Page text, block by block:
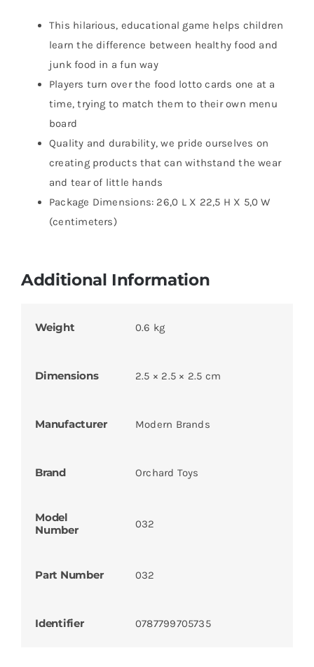
This hilarious, educational game helps children
learn the difference between healthy food and
junk food in a fun way
Players turn over the food lotto cards one at a
time, trying to match them to their own menu
board
Quality and durability, we pride ourselves on
creating products that can withstand the wear
and tear of little hands
Package Dimensions: 26,0 L X 22,5 H X 5,0 W
(centimeters)
Additional Information
Weight 0.6 kg
Dimensions 2.5 × 2.5 × 2.5 cm
Manufacturer Modern Brands
Brand Orchard Toys
Model
Number
032
Part Number 032
Identifier 0787799705735